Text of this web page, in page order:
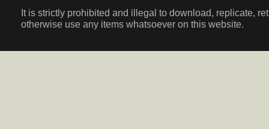
It is strictly prohibited and illegal to download, replicate,
otherwise use any items whatsoever on this website.